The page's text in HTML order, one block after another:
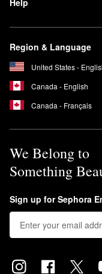
Help
Region & Language
United States -
Canada - English
Canada - Français
We Belong to
Something
Sign up for Sephora